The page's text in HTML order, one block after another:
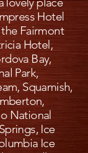
Hotel
the Fairmont
Hotel,
Bay,
Park,
Squamish,
National
Ice
Ice